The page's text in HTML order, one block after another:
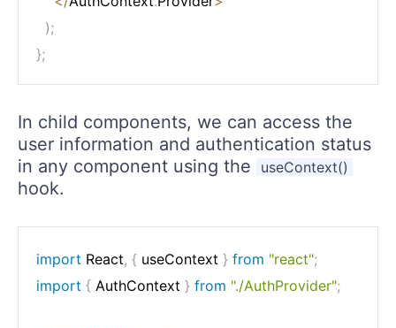
);
};
In child components, we can access the
user information and authentication status
in any component using the
useContext()
hook.
import React, { useContext } from "react";
import { AuthContext } from "./AuthProvider";